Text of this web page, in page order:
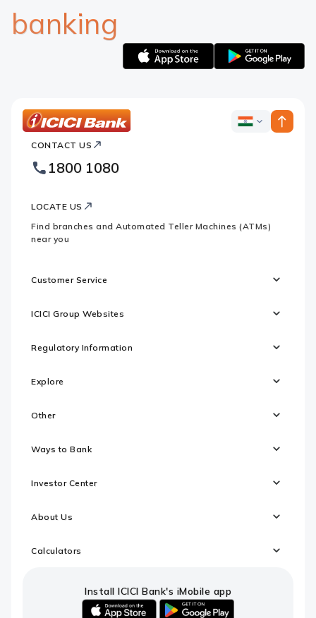
banking
Bank
Footer
Logo
ICICI
CONTACT US
1800 1080
LOCATE US
Find branches and Automated Teller Machines (ATMs)
near you
Customer Service
ICICI Group Websites
Regulatory Information
Explore
Other
Ways to Bank
Investor Center
About Us
Calculators
Install ICICI Bank's iMobile app